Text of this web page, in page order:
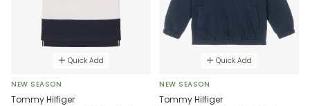
Quick Add
NEW SEASON
Tommy Hilfiger
Quick Add
NEW SEASON
Tommy Hilfiger